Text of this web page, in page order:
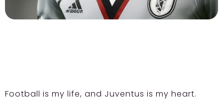
Football is my life, and Juventus is my heart.